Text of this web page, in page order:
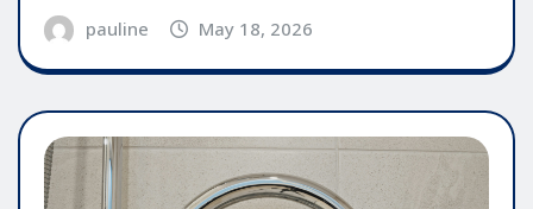
pauline May 18, 2026